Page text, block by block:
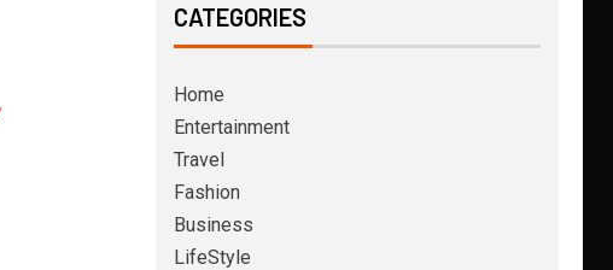
CATEGORIES
Home
Entertainment
Travel
Fashion
Business
LifeStyle